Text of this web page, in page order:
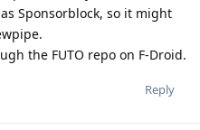
Sponsorblock, so it might
the FUTO repo on F-Droid.
Reply